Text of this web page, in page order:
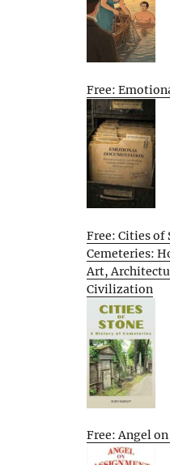
Free:
Free: Cities of
Cemeteries:
Art,
Civilization
Free: Angel